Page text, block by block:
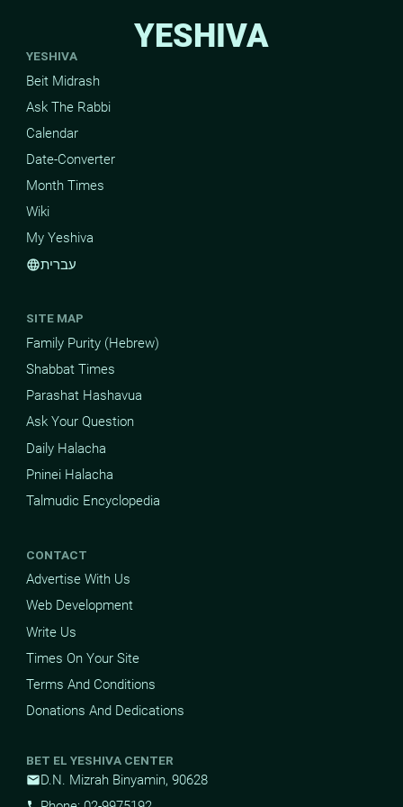
YESHIVA
YESHIVA
Beit Midrash
Ask The Rabbi
Calendar
Date-Converter
Month Times
Wiki
My Yeshiva
languageעברית
SITE MAP
Family Purity (Hebrew)
Shabbat Times
Parashat Hashavua
Ask Your Question
Daily Halacha
Pninei Halacha
Talmudic Encyclopedia
CONTACT
Advertise With Us
Web Development
Write Us
Times On Your Site
Terms And Conditions
Donations And Dedications
BET EL YESHIVA CENTER
mailD.N. Mizrah Binyamin, 90628